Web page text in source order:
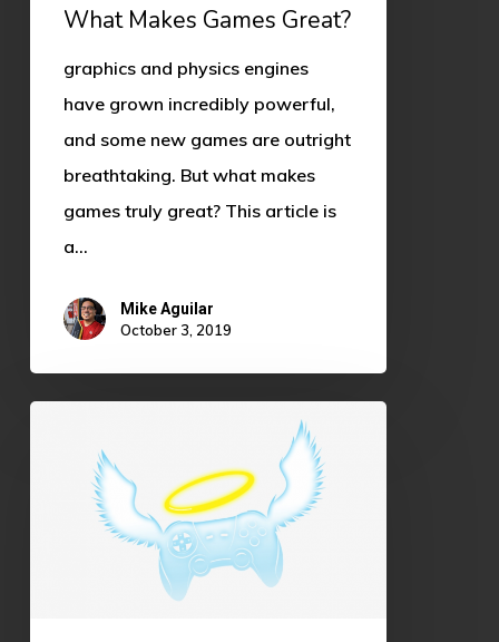
What Makes Games Great?
graphics and physics engines
have grown incredibly powerful,
and some new games are outright
breathtaking. But what makes
games truly great? This article is
a…
Mike Aguilar
October 3, 2019
Community